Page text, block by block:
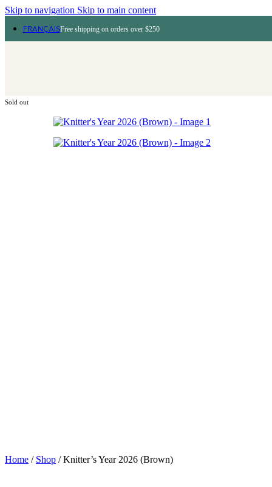
Skip to navigation Skip to main content
FRANÇAISFree shipping on orders over $250
Sold out
Home / Shop /Knitter’s Year 2026 (Brown)